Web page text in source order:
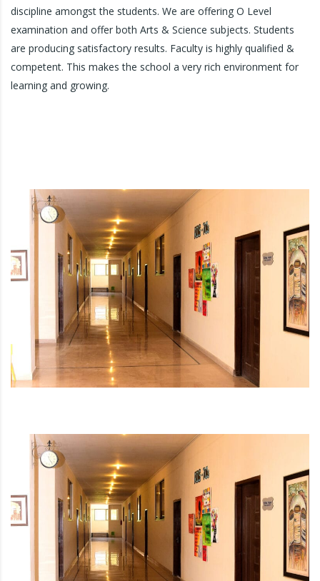
discipline amongst the students. We are offering O Level
examination and offer both Arts & Science subjects. Students
are producing satisfactory results. Faculty is highly qualified &
competent. This makes the school a very rich environment for
learning and growing.